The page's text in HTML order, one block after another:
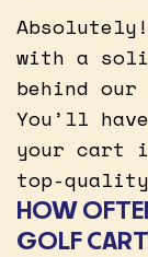
with a
behind
You’ll
your cart
top-
HOW
GOLF